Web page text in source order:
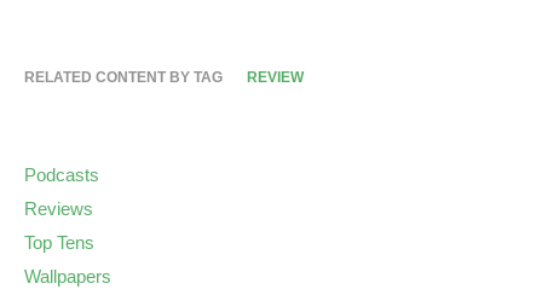
RELATED CONTENT BY TAG REVIEW
Podcasts
Reviews
Top Tens
Wallpapers